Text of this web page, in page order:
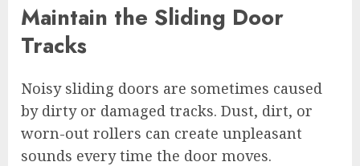
Maintain the Sliding Door
Tracks
Noisy sliding doors are sometimes caused
by dirty or damaged tracks. Dust, dirt, or
worn-out rollers can create unpleasant
sounds every time the door moves.